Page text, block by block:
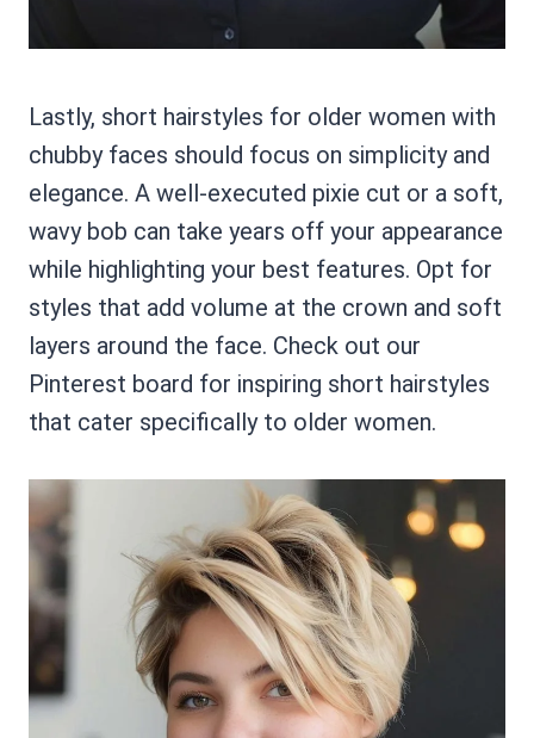
Lastly, short hairstyles for older women with
chubby faces should focus on simplicity and
elegance. A well-executed pixie cut or a soft,
wavy bob can take years off your appearance
while highlighting your best features. Opt for
styles that add volume at the crown and soft
layers around the face. Check out our
Pinterest board for inspiring short hairstyles
that cater specifically to older women.